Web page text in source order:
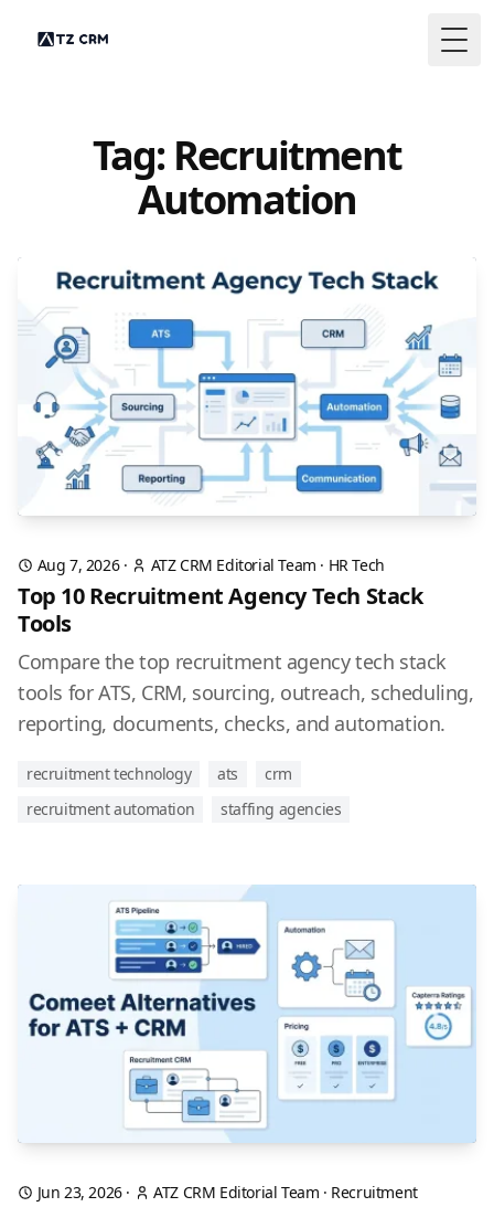
Tag: Recruitment
Automation
Aug 7, 2026· ATZ CRM Editorial Team · HR Tech
Top 10 Recruitment Agency Tech Stack
Tools
Compare the top recruitment agency tech stack
tools for ATS, CRM, sourcing, outreach, scheduling,
reporting, documents, checks, and automation.
recruitment technology ats
crm
recruitment automation
staffing agencies
Jun 23, 2026· ATZ CRM Editorial Team · Recruitment